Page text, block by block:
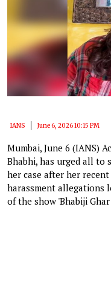
IANS June 6, 2026 10:15 PM
Mumbai, June 6 (IANS)
Bhabhi, has urged all to
her case after her
harassment allegations
of the show 'Bhabiji